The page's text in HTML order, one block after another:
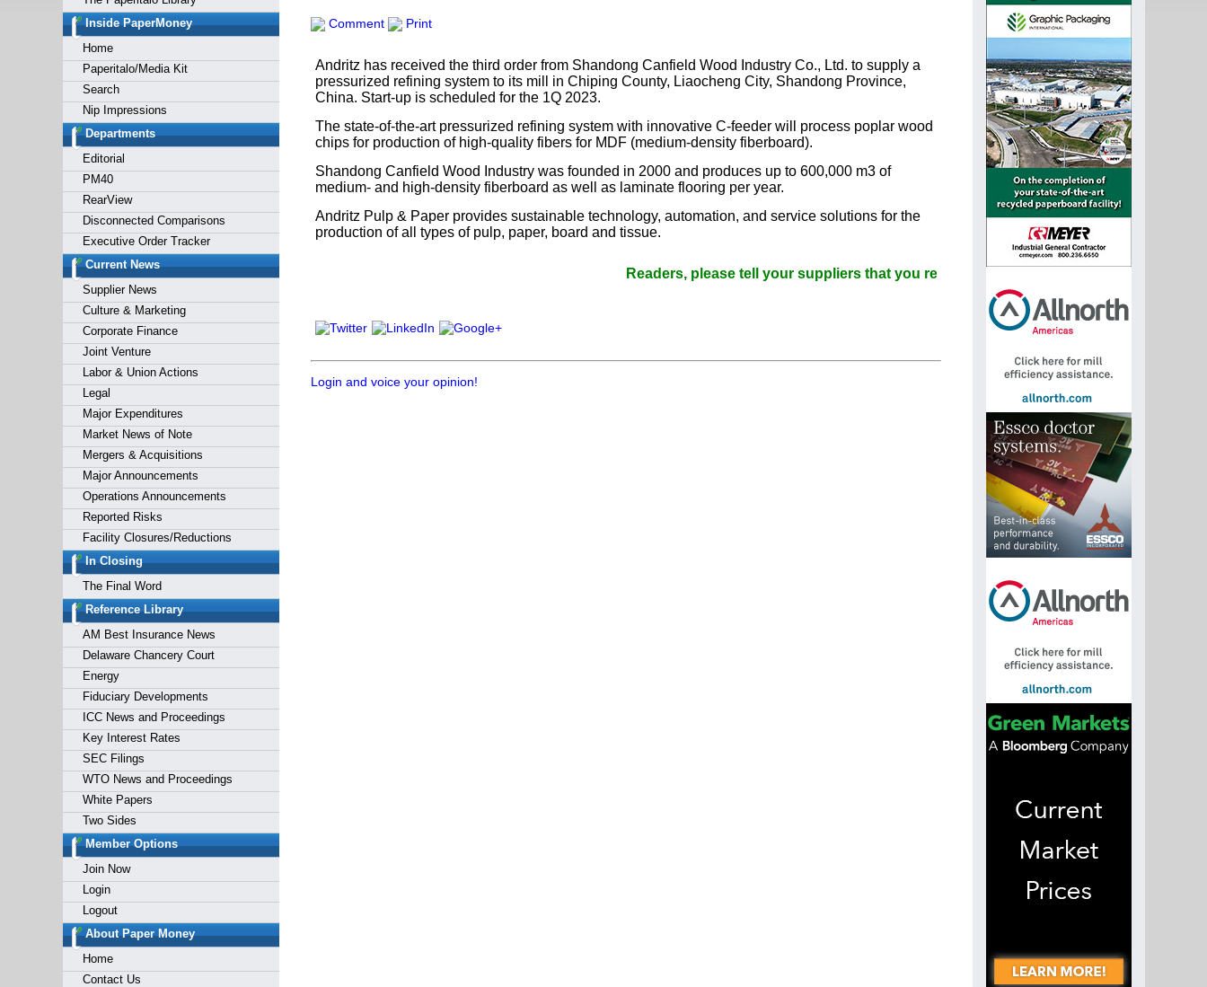
Inside PaperMoney
Home
Paperitalo/Media Kit
Search
Nip Impressions
Departments
Editorial
PM40
RearView
Disconnected Comparisons
Executive Order Tracker
Current News
Supplier News
Culture & Marketing
Corporate Finance
Joint Venture
Labor & Union Actions
Legal
Major Expenditures
Market News of Note
Mergers & Acquisitions
Major Announcements
Operations Announcements
Reported Risks
Facility Closures/Reductions
In Closing
The Final Word
Reference Library
AM Best Insurance News
Delaware Chancery Court
Energy
Fiduciary Developments
ICC News and Proceedings
Key Interest Rates
SEC Filings
WTO News and Proceedings
White Papers
Two Sides
Member Options
Join Now
Login
Logout
About Paper Money
Home
Contact Us
Comment Print
Andritz has received the third order from Shandong Canfield Wood Industry Co., Ltd. to supply a
pressurized refining system to its mill in Chiping County, Liaocheng City, Shandong Province,
China. Start-up is scheduled for the 1Q 2023.
The state-of-the-art pressurized refining system with innovative C-feeder will process poplar wood
chips for production of high-quality fibers for MDF (medium-density fiberboard).
Shandong Canfield Wood Industry was founded in 2000 and produces up to 600,000 m3 of
medium- and high-density fiberboard as well as laminate flooring per year.
Andritz Pulp & Paper provides sustainable technology, automation, and service solutions for the
production of all types of pulp, paper, board and tissue.
Readers, please tell your suppliers that you read Paperitalo Publications
Login and voice your opinion!